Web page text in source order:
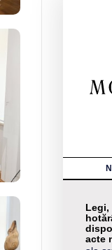
Legi,
acte